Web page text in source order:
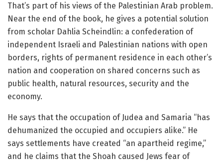
That’s part of his views of the Palestinian Arab problem.
Near the end of the book, he gives a potential solution
from scholar Dahlia Scheindlin: a confederation of
independent Israeli and Palestinian nations with open
borders, rights of permanent residence in each other’s
nation and cooperation on shared concerns such as
public health, natural resources, security and the
economy.
He says that the occupation of Judea and Samaria “has
dehumanized the occupied and occupiers alike.” He
says settlements have created “an apartheid regime,”
and he claims that the Shoah caused Jews fear of